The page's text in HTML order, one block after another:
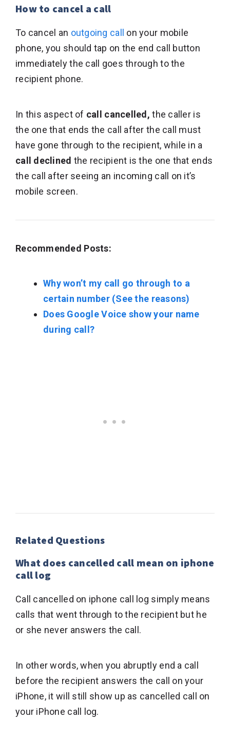
How to cancel a call
To cancel an outgoing call
on your mobile
phone, you should tap on the end call button
immediately the call goes through to the
recipient phone.
In this aspect of call cancelled,the caller is
the one that ends the call after the call must
have gone through to the recipient, while in a
call declined the recipient is the one that ends
the call after seeing an incoming call on it’s
mobile screen.
Recommended Posts:
Why won’t my call go through to a
certain number (See the reasons)
Does Google Voice show your name
during call?
Related Questions
What does cancelled call mean on iphone
call log
Call cancelled on iphone call log simply means
calls that went through to the recipient but he
or she never answers the call.
In other words, when you abruptly end a call
before the recipient answers the call on your
iPhone, it will still show up as cancelled call on
your iPhone call log.